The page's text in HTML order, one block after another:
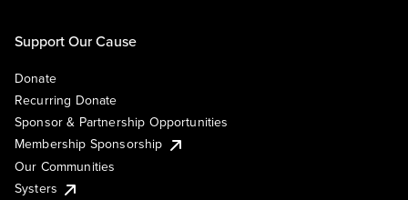
Support Our Cause
Donate
Recurring Donate
Sponsor & Partnership Opportunities
Membership Sponsorship
Our Communities
Systers